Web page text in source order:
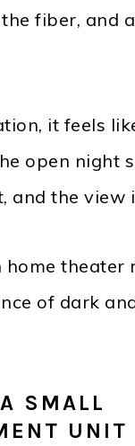
fiber, and
it feels
open night
and the view
home theater
of dark
SMALL
UNIT